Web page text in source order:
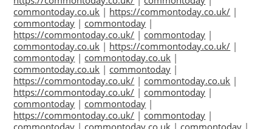
commontoday.co.uk | https://commontoday.co.uk/ |
commontoday | commontoday |
https://commontoday.co.uk/ | commontoday |
commontoday.co.uk | https://commontoday.co.uk/ |
commontoday | commontoday.co.uk |
commontoday.co.uk | commontoday |
https://commontoday.co.uk/ | commontoday.co.uk |
https://commontoday.co.uk/ | commontoday |
commontoday | commontoday |
https://commontoday.co.uk/ | commontoday |